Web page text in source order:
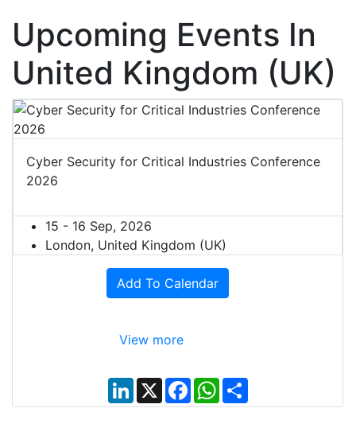
Upcoming Events In
United Kingdom (UK)
Cyber Security for Critical Industries Conference
2026
15 - 16 Sep, 2026
London, United Kingdom (UK)
Add To Calendar
View more
L
i
n
X
F
a
c
W
h
a
S
h
a